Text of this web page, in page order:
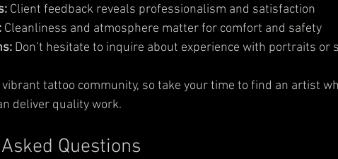
Client feedback reveals professionalism and satisfaction
Cleanliness and atmosphere matter for comfort and safety
Don’t hesitate to inquire about experience with portraits or
vibrant tattoo community, so take your time to find an artist
deliver quality work.
Questions